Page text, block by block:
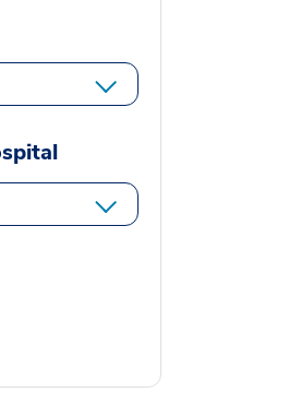
a new window
opens a new window
Linkedin opens a new window